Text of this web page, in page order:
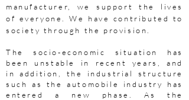
manufacturer, we support the lives
of everyone. We have contributed to
society through the provision.
The socio-economic situation has
been unstable in recent years, and
in addition, the industrial structure
such as the automobile industry has
entered a new phase. As the